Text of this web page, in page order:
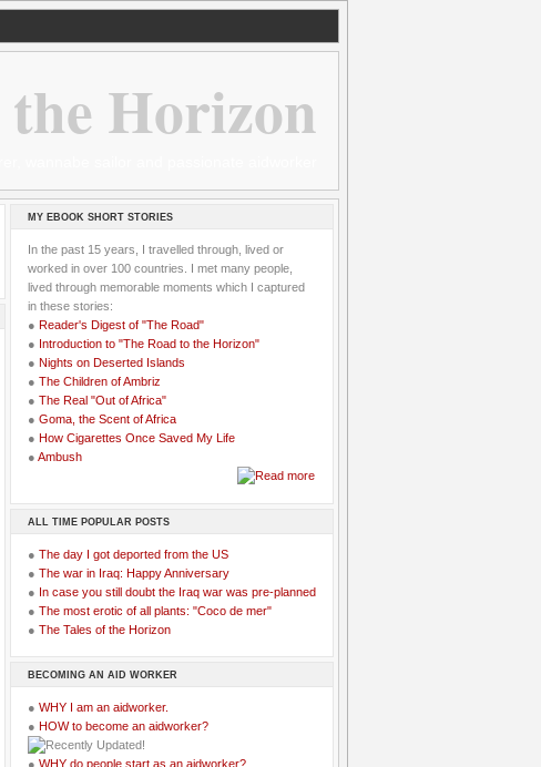
Horizon
MY EBOOK SHORT STORIES
In the past 15 years, I travelled through, lived or
worked in over 100 countries. I met many people,
lived through memorable moments which I captured
in these stories:
● Reader's Digest of "The Road"
● Introduction to "The Road to the Horizon"
● Nights on Deserted Islands
● The Children of Ambriz
● The Real "Out of Africa"
● Goma, the Scent of Africa
● How Cigarettes Once Saved My Life
● Ambush
ALL TIME POPULAR POSTS
● The day I got deported from the US
● The war in Iraq: Happy Anniversary
● In case you still doubt the Iraq war was pre-planned
● The most erotic of all plants: "Coco de mer"
● The Tales of the Horizon
BECOMING AN AID WORKER
● WHY I am an aidworker.
● HOW to become an aidworker?
● WHY do people start as an aidworker?